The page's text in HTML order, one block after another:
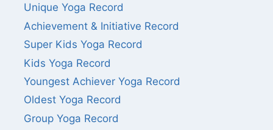
Unique Yoga Record
Achievement & Initiative Record
Super Kids Yoga Record
Kids Yoga Record
Youngest Achiever Yoga Record
Oldest Yoga Record
Group Yoga Record